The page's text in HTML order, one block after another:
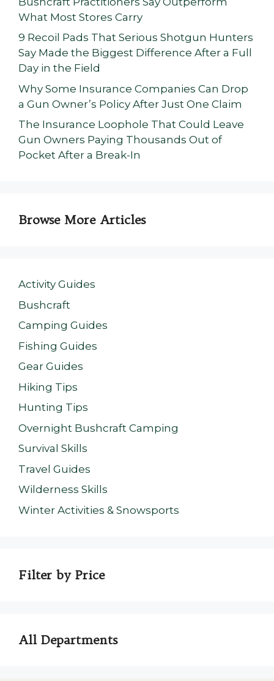
What Most Stores Carry
9 Recoil Pads That Serious Shotgun Hunters
Say Made the Biggest Difference After a Full
Day in the Field
Why Some Insurance Companies Can Drop
a Gun Owner’s Policy After Just One Claim
The Insurance Loophole That Could Leave
Gun Owners Paying Thousands Out of
Pocket After a Break-In
Browse More Articles
Activity Guides
Bushcraft
Camping Guides
Fishing Guides
Gear Guides
Hiking Tips
Hunting Tips
Overnight Bushcraft Camping
Survival Skills
Travel Guides
Wilderness Skills
Winter Activities & Snowsports
Filter by Price
All Departments